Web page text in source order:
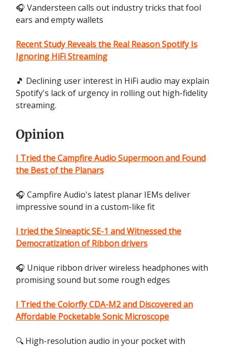
🎧 Vandersteen calls out industry tricks that fool
ears and empty wallets
Recent Study Reveals the Real Reason Spotify Is
Ignoring HiFi Streaming
🎵 Declining user interest in HiFi audio may explain
Spotify's lack of urgency in rolling out high-fidelity
streaming.
Opinion
I Tried the Campfire Audio Supermoon and Found
the Best of the Planars
🎧 Campfire Audio's latest planar IEMs deliver
impressive sound in a custom-like fit
I tried the Sineaptic SE-1 and Witnessed the
Democratization of Ribbon drivers
🎧 Unique ribbon driver wireless headphones with
promising sound but some rough edges
I Tried the Colorfly CDA-M2 and Discovered an
Affordable Pocketable Sonic Microscope
🔍 High-resolution audio in your pocket with